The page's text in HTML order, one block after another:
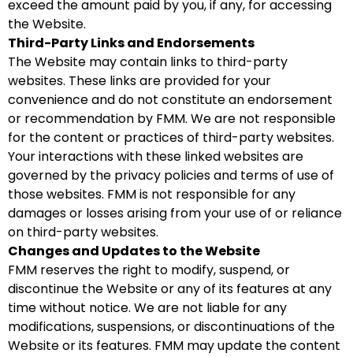
exceed the amount paid by you, if any, for accessing
the Website.
Third-Party Links and Endorsements
The Website may contain links to third-party
websites. These links are provided for your
convenience and do not constitute an endorsement
or recommendation by FMM. We are not responsible
for the content or practices of third-party websites.
Your interactions with these linked websites are
governed by the privacy policies and terms of use of
those websites. FMM is not responsible for any
damages or losses arising from your use of or reliance
on third-party websites.
Changes and Updates to the Website
FMM reserves the right to modify, suspend, or
discontinue the Website or any of its features at any
time without notice. We are not liable for any
modifications, suspensions, or discontinuations of the
Website or its features. FMM may update the content